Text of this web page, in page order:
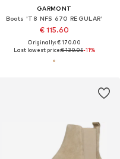
GARMONT
Boots 'T8 NFS 670 REGULAR'
€ 115.60
Originally: € 170.00
Last lowest price:€ 130.05-11%